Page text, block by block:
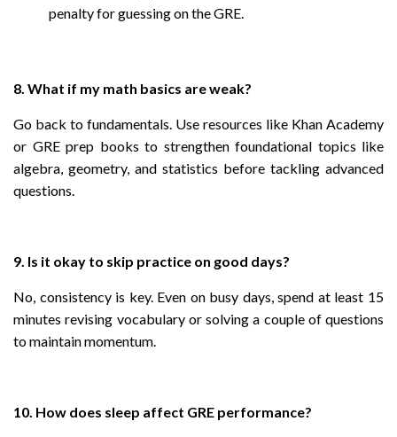
penalty for guessing on the GRE.
8. What if my math basics are weak?
Go back to fundamentals. Use resources like Khan Academy
or GRE prep books to strengthen foundational topics like
algebra, geometry, and statistics before tackling advanced
questions.
9. Is it okay to skip practice on good days?
No, consistency is key. Even on busy days, spend at least 15
minutes revising vocabulary or solving a couple of questions
to maintain momentum.
10. How does sleep affect GRE performance?